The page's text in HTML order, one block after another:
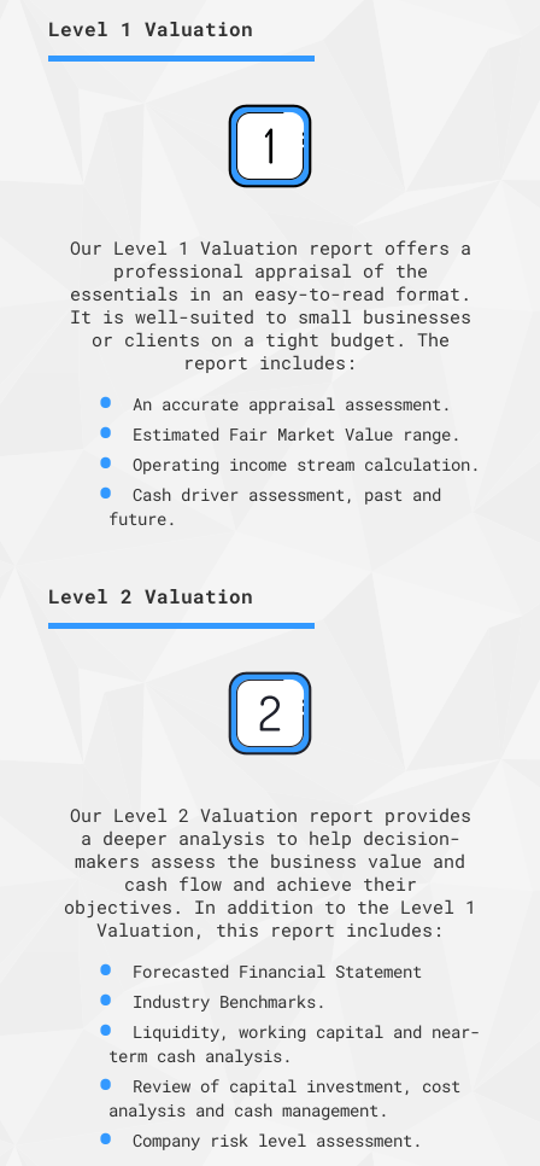
Level 1 Valuation
Our Level 1 Valuation report offers a
professional appraisal of the
essentials in an easy-to-read format.
It is well-suited to small businesses
or clients on a tight budget. The
report includes:
An accurate appraisal assessment.
Estimated Fair Market Value range.
Operating income stream calculation.
Cash driver assessment, past and
future.
Level 2 Valuation
Our Level 2 Valuation report provides
a deeper analysis to help decision-
makers assess the business value and
cash flow and achieve their
objectives. In addition to the Level 1
Valuation, this report includes:
Forecasted Financial Statement
Industry Benchmarks.
Liquidity, working capital and near-
term cash analysis.
Review of capital investment, cost
analysis and cash management.
Company risk level assessment.